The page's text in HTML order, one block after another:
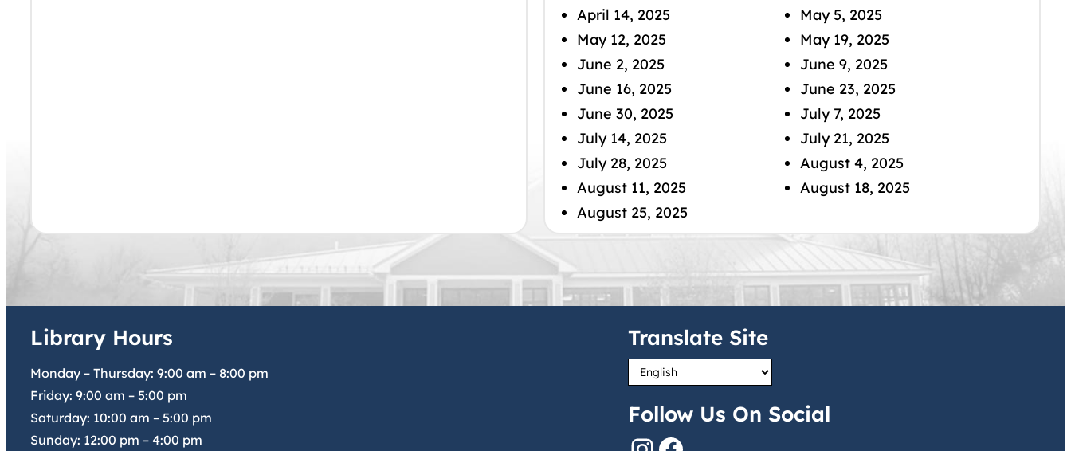
April 14, 2025
May 5, 2025
May 12, 2025
May 19, 2025
June 2, 2025
June 9, 2025
June 16, 2025
June 23, 2025
June 30, 2025
July 7, 2025
July 14, 2025
July 21, 2025
July 28, 2025
August 4, 2025
August 11, 2025
August 18, 2025
August 25, 2025
Library Hours
Monday – Thursday: 9:00 am – 8:00 pm
Friday: 9:00 am – 5:00 pm
Saturday: 10:00 am – 5:00 pm
Sunday: 12:00 pm – 4:00 pm
Translate Site
Follow Us On Social